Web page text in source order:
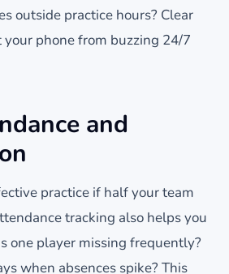
outside practice hours? Clear
phone from buzzing 24/7
and
practice if half your team
tracking also helps you
player missing frequently?
when absences spike? This